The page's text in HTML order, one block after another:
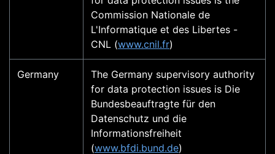
Commission Nationale de
L'Informatique et des Libertes -
CNL (www.cnil.fr)
Germany
The Germany supervisory authority
for data protection issues is Die
Bundesbeauftragte für den
Datenschutz und die
Informationsfreiheit
(www.bfdi.bund.de)